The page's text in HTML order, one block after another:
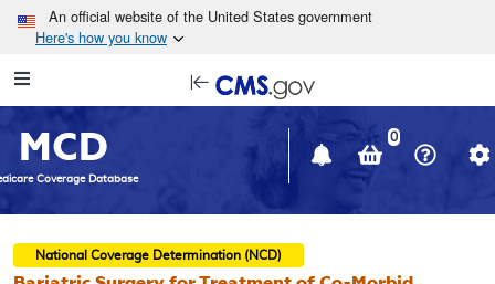
Skip to main content
An official website of the United States government
Here's how you know
Navigation
in
window
MCD
Coverage Database
0
National Coverage Determination (NCD)